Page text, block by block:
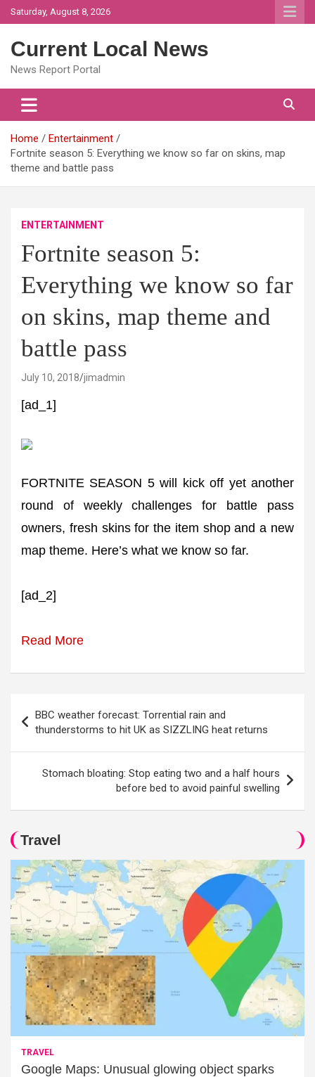
Skip
to
Saturday, August 8, 2026
Current Local News
News Report Portal
Home
Entertainment
Fortnite season 5: Everything we know so far on skins, map
theme and battle pass
ENTERTAINMENT
Fortnite season 5:
Everything we know so far
on skins, map theme and
battle pass
July 10, 2018 jimadmin
[ad_1]
FORTNITE SEASON 5 will kick off yet another
round of weekly challenges for battle pass
owners, fresh skins for the item shop and a new
map theme. Here’s what we know so far.
[ad_2]
Read More
navigation
BBC weather forecast: Torrential rain and
thunderstorms to hit UK as SIZZLING heat returns
Stomach bloating: Stop eating two and a half hours
before bed to avoid painful swelling
Travel
TRAVEL
Google Maps: Unusual glowing object sparks